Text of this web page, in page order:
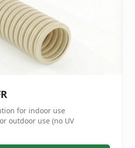
for indoor use
outdoor use (no UV